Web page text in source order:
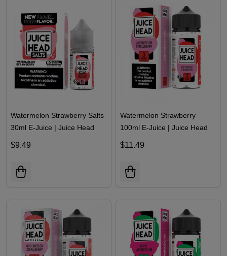
Watermelon Strawberry Salts
30ml E-Juice | Juice Head
$9.49
Watermelon Strawberry
100ml E-Juice | Juice Head
$11.49